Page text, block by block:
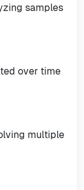
samples
over time
multiple